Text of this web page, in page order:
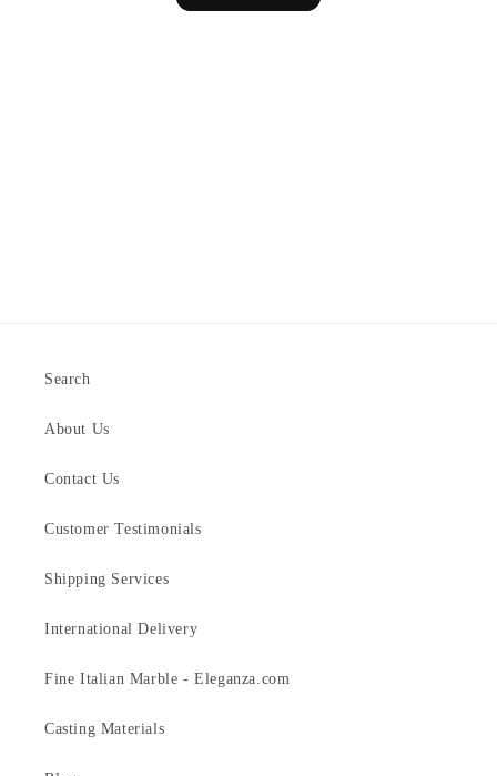
Search
About Us
Contact Us
Customer Testimonials
Shipping Services
International Delivery
Fine Italian Marble - Eleganza.com
Casting Materials